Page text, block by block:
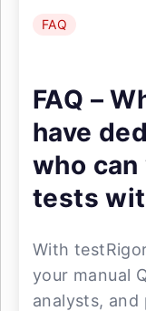
FAQ
FAQ –
have
who
tests
With
your manual
analysts,